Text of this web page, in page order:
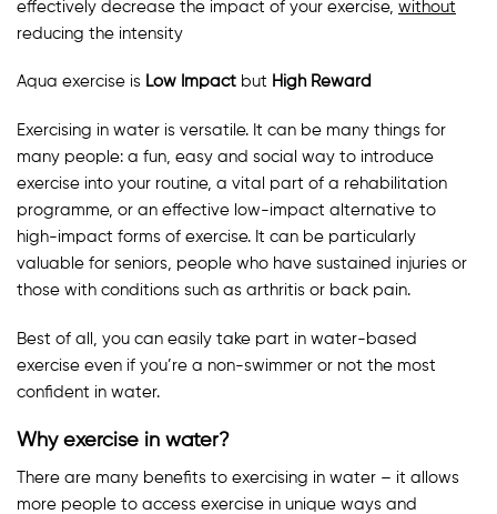
effectively decrease the impact of your exercise, without
reducing the intensity
Aqua exercise is Low Impact but High Reward
Exercising in water is versatile. It can be many things for
many people: a fun, easy and social way to introduce
exercise into your routine, a vital part of a rehabilitation
programme, or an effective low-impact alternative to
high-impact forms of exercise. It can be particularly
valuable for seniors, people who have sustained injuries or
those with conditions such as arthritis or back pain.
Best of all, you can easily take part in water-based
exercise even if you’re a non-swimmer or not the most
confident in water.
Why exercise in water?
There are many benefits to exercising in water – it allows
more people to access exercise in unique ways and